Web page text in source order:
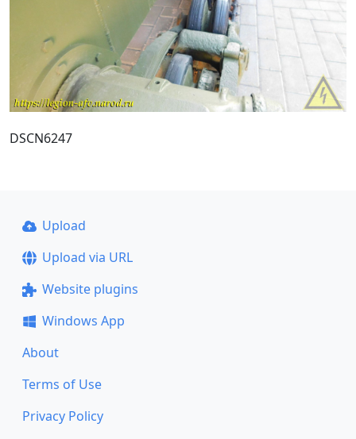
DSCN6247
Upload
Upload via URL
Website plugins
Windows App
About
Terms of Use
Privacy Policy